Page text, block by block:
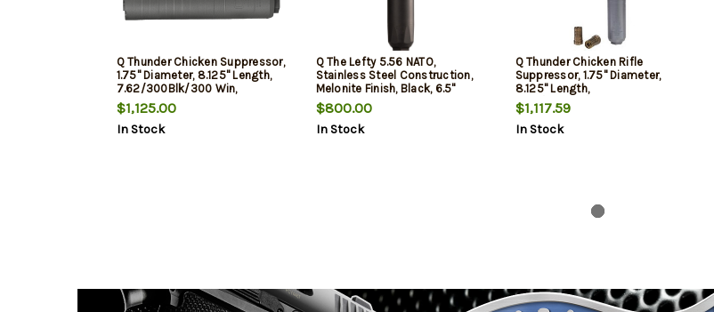
Q Thunder Chicken Suppressor,
1.75" Diameter, 8.125" Length,
7.62/300Blk/300 Win,
Titanium, Bead Blasted Finish,
Quickie Fast Attachment,
Includes Rear End Muzzle Brake
$1,125.00
In Stock
Q The Lefty 5.56 NATO,
Stainless Steel Construction,
Melonite Finish, Black, 6.5"
Overall Length, Quickie Fast-
Attach Taper Mount
$800.00
In Stock
Q Thunder Chicken Rifle
Suppressor, 1.75" Diameter,
8.125" Length,
7.62/300Blk/300 Win,
Titanium, Black, Quickie Fast
Attachment
$1,117.59
In Stock